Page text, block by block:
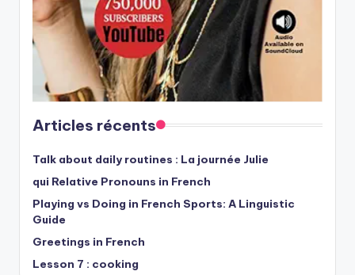
Articles récents
Talk about daily routines : La journée Julie
qui Relative Pronouns in French
Playing vs Doing in French Sports: A Linguistic
Guide
Greetings in French
Lesson 7 : cooking